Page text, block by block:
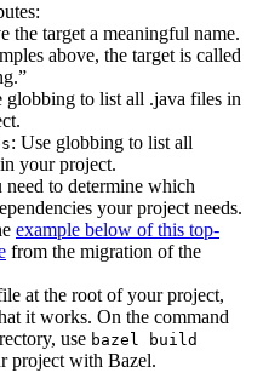
the target a meaningful name.
above, the target is called
globbing to list all .java files in
: Use globbing to list all
your project.
need to determine which
your project needs.
example below of this top-
from the migration of the
at the root of your project,
it works. On the command
use bazel build
project with Bazel.